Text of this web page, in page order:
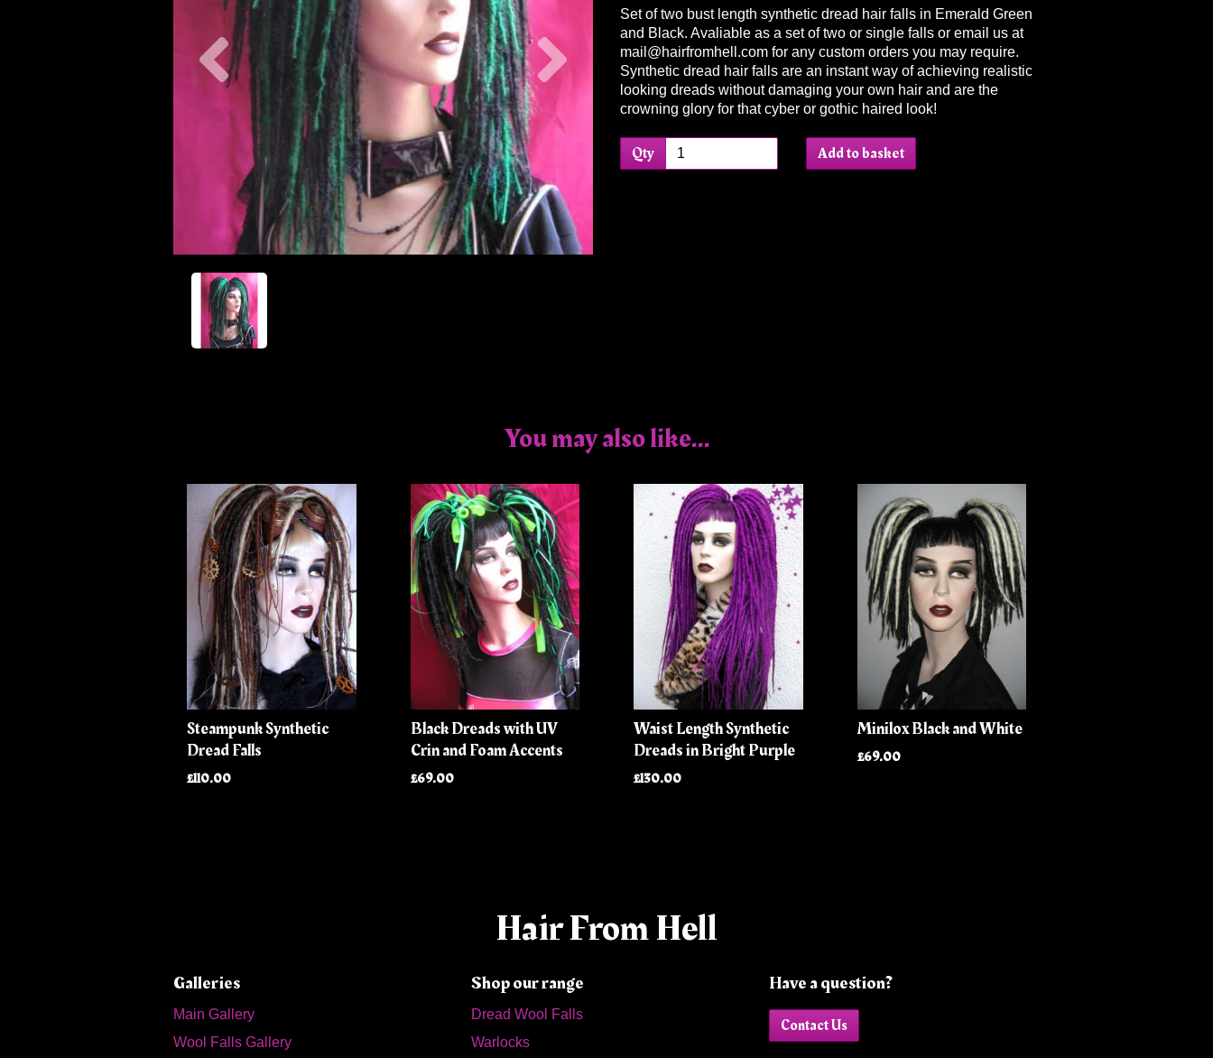
Previous
Set of two bust length synthetic dread hair falls in Emerald Green
and Black. Avaliable as a set of two or single falls or email us at
mail@hairfromhell.com for any custom orders you may require.
Synthetic dread hair falls are an instant way of achieving realistic
looking dreads without damaging your own hair and are the
crowning glory for that cyber or gothic haired look!
Qty Add to basket
You may also like...
Steampunk Synthetic
Dread Falls
£110.00
Black Dreads with UV
Crin and Foam Accents
£69.00
Waist Length Synthetic
Dreads in Bright Purple
£130.00
Minilox Black and White
£69.00
Hair From Hell
Galleries
Main Gallery
Wool Falls Gallery
Shop our range
Dread Wool Falls
Warlocks
Have a question?
Contact Us